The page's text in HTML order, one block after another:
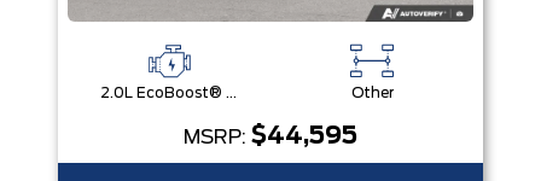
2.0L EcoBoost® Engine Other
MSRP: $44,595